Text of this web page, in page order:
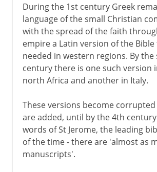
During the 1st century Greek
language of the small Christian
with the spread of the faith
empire a Latin version of the Bible
needed in western regions. By the
century there is one such version
north Africa and another in Italy.
These versions become
are added, until by the 4th
words of St Jerome, the leading
of the time - there are 'almost as
manuscripts'.